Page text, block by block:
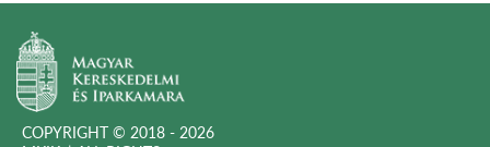
COPYRIGHT © 2018 - 2026